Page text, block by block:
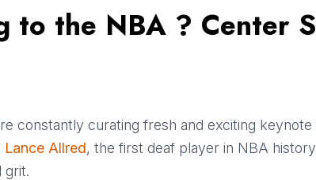
to the NBA ? Center
constantly curating fresh and exciting
Lance Allred, the first deaf player in NBA
grit.